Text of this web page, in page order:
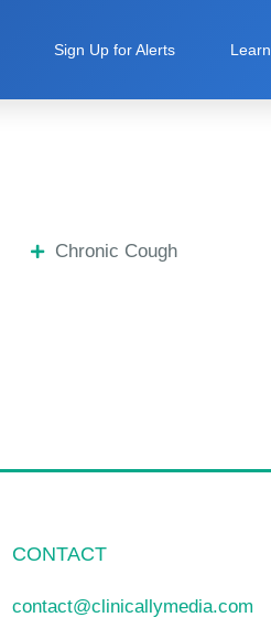
Sign Up for Alerts Learn
Chronic Cough
CONTACT
contact@clinicallymedia.com